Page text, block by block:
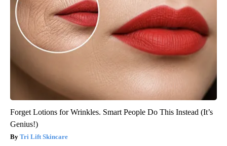
Forget Lotions for Wrinkles. Smart People Do This Instead (It’s
Genius!)
Tri Lift Skincare